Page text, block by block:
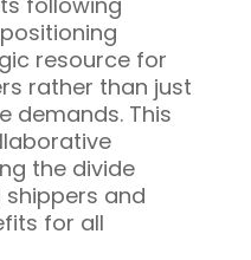
resource for
rather than just
demands. This
the divide
and
for all